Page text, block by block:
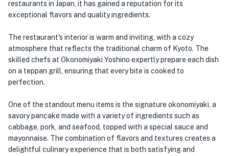
restaurants in Japan, it has gained a reputation for its
exceptional flavors and quality ingredients.
The restaurant's interior is warm and inviting, with a cozy
atmosphere that reflects the traditional charm of Kyoto. The
skilled chefs at Okonomiyaki Yoshino expertly prepare each dish
on a teppan grill, ensuring that every bite is cooked to
perfection.
One of the standout menu items is the signature okonomiyaki, a
savory pancake made with a variety of ingredients such as
cabbage, pork, and seafood, topped with a special sauce and
mayonnaise. The combination of flavors and textures creates a
delightful culinary experience that is both satisfying and